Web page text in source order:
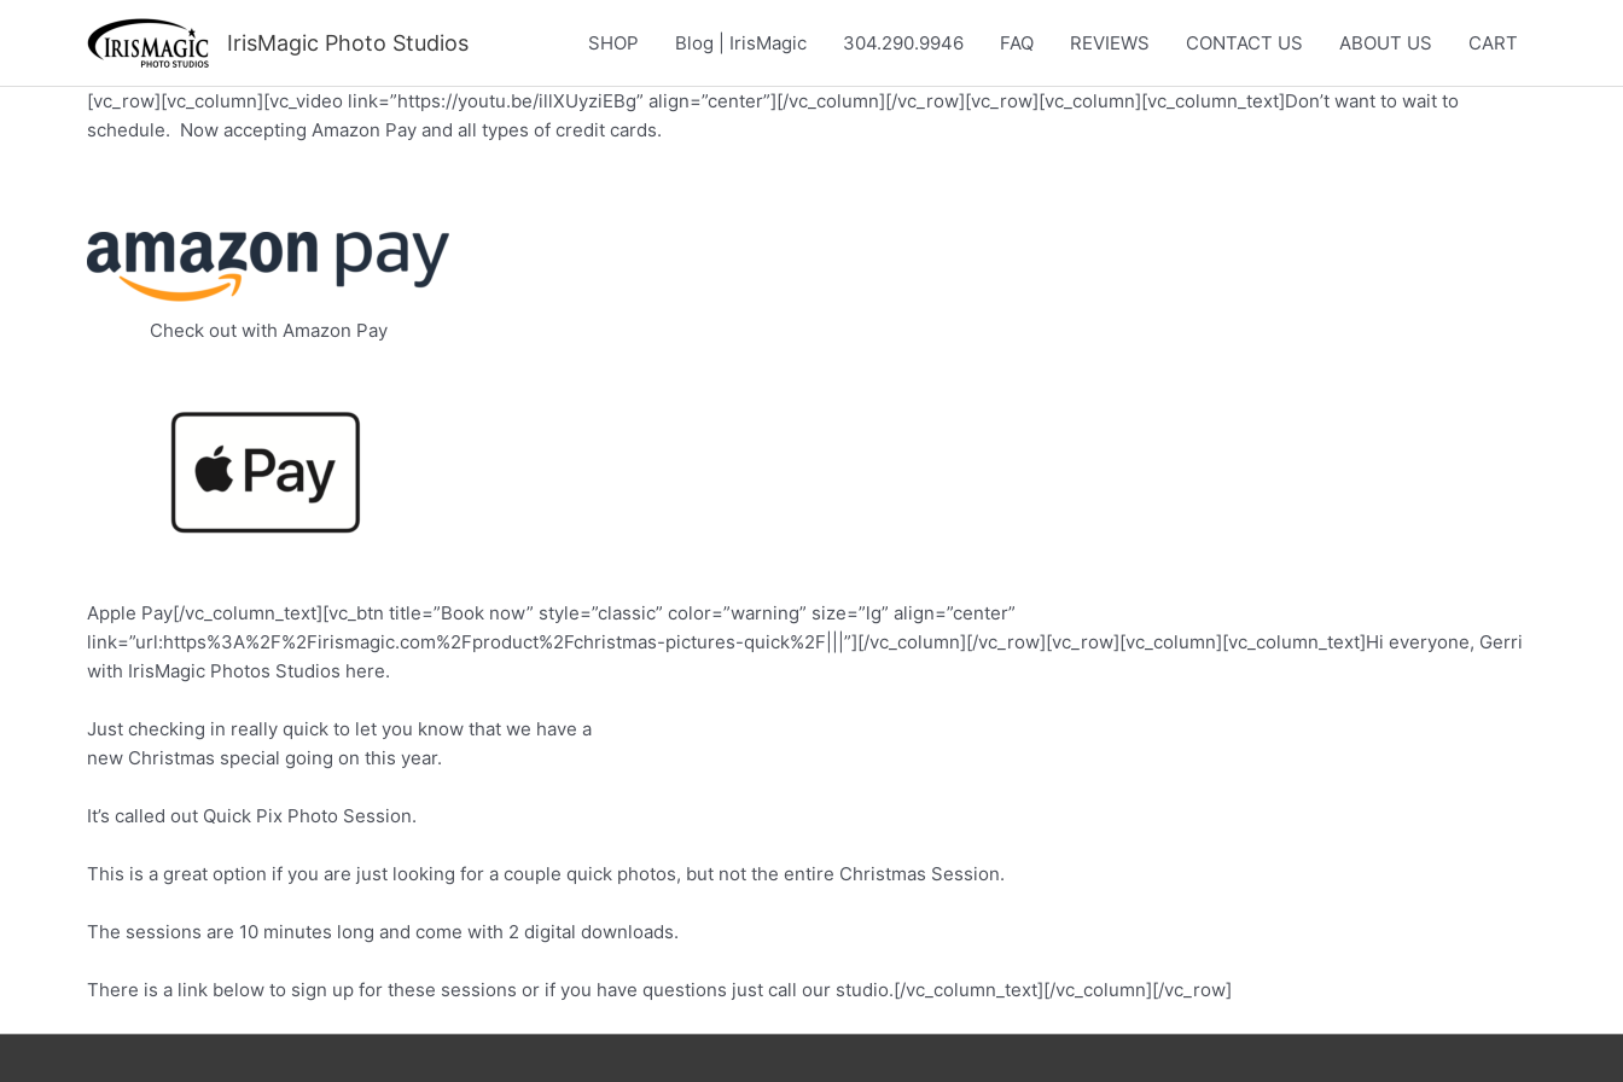
IrisMagic Photo Studios SHOP Blog | IrisMagic 304.290.9946 FAQ REVIEWS CONTACT US ABOUT US CART
[vc_row][vc_column][vc_video link=”https://youtu.be/illXUyziEBg” align=”center”][/vc_column][/vc_row][vc_row][vc_column][vc_column_text]Don’t want to wait to
schedule. Now accepting Amazon Pay and all types of credit cards.
Check out with Amazon Pay
Apple Pay[/vc_column_text][vc_btn title=”Book now” style=”classic” color=”warning” size=”lg” align=”center”
link=”url:https%3A%2F%2Firismagic.com%2Fproduct%2Fchristmas-pictures-quick%2F|||”][/vc_column][/vc_row][vc_row][vc_column][vc_column_text]Hi everyone, Gerri
with IrisMagic Photos Studios here.
Just checking in really quick to let you know that we have a
new Christmas special going on this year.
It’s called out Quick Pix Photo Session.
This is a great option if you are just looking for a couple quick photos, but not the entire Christmas Session.
The sessions are 10 minutes long and come with 2 digital downloads.
There is a link below to sign up for these sessions or if you have questions just call our studio.[/vc_column_text][/vc_column][/vc_row]